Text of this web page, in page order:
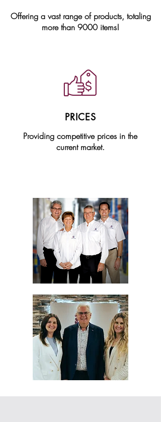
Offering a vast range of products, totaling
more than 9000 items!
PRICES
Providing competitive prices in the
current market.